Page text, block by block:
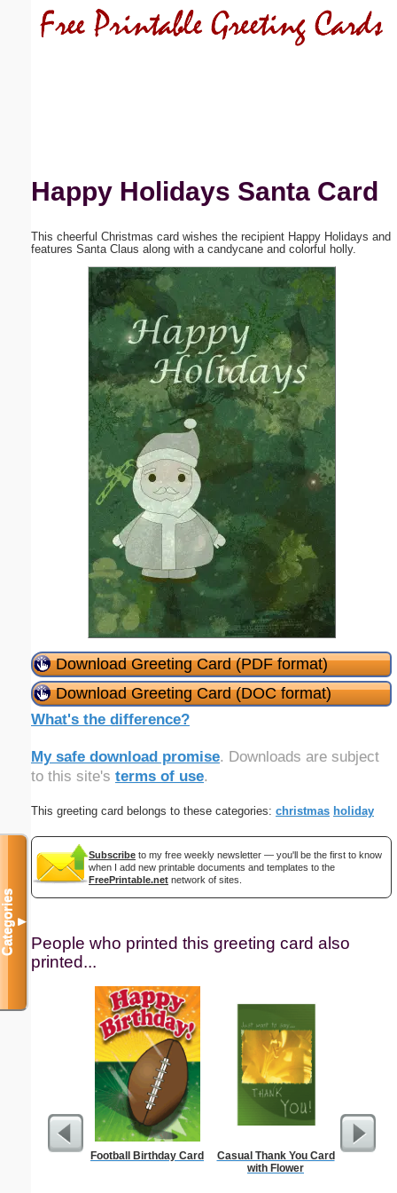
Happy Holidays Santa Card
This cheerful Christmas card wishes the recipient Happy Holidays and
features Santa Claus along with a candycane and colorful holly.
Download Greeting Card (PDF format)
Download Greeting Card (DOC format)
What's the difference?
My safe download promise. Downloads are subject
to this site's terms of use.
This greeting card belongs to these categories: christmas holiday
Subscribe to my free weekly newsletter — you'll be the first to know
when I add new printable documents and templates to the
FreePrintable.net network of sites.
People who printed this greeting card also
printed...
Football Birthday Card
Casual Thank You Card
with Flower
Tiger
Categories▼
Submit Suggestion Close